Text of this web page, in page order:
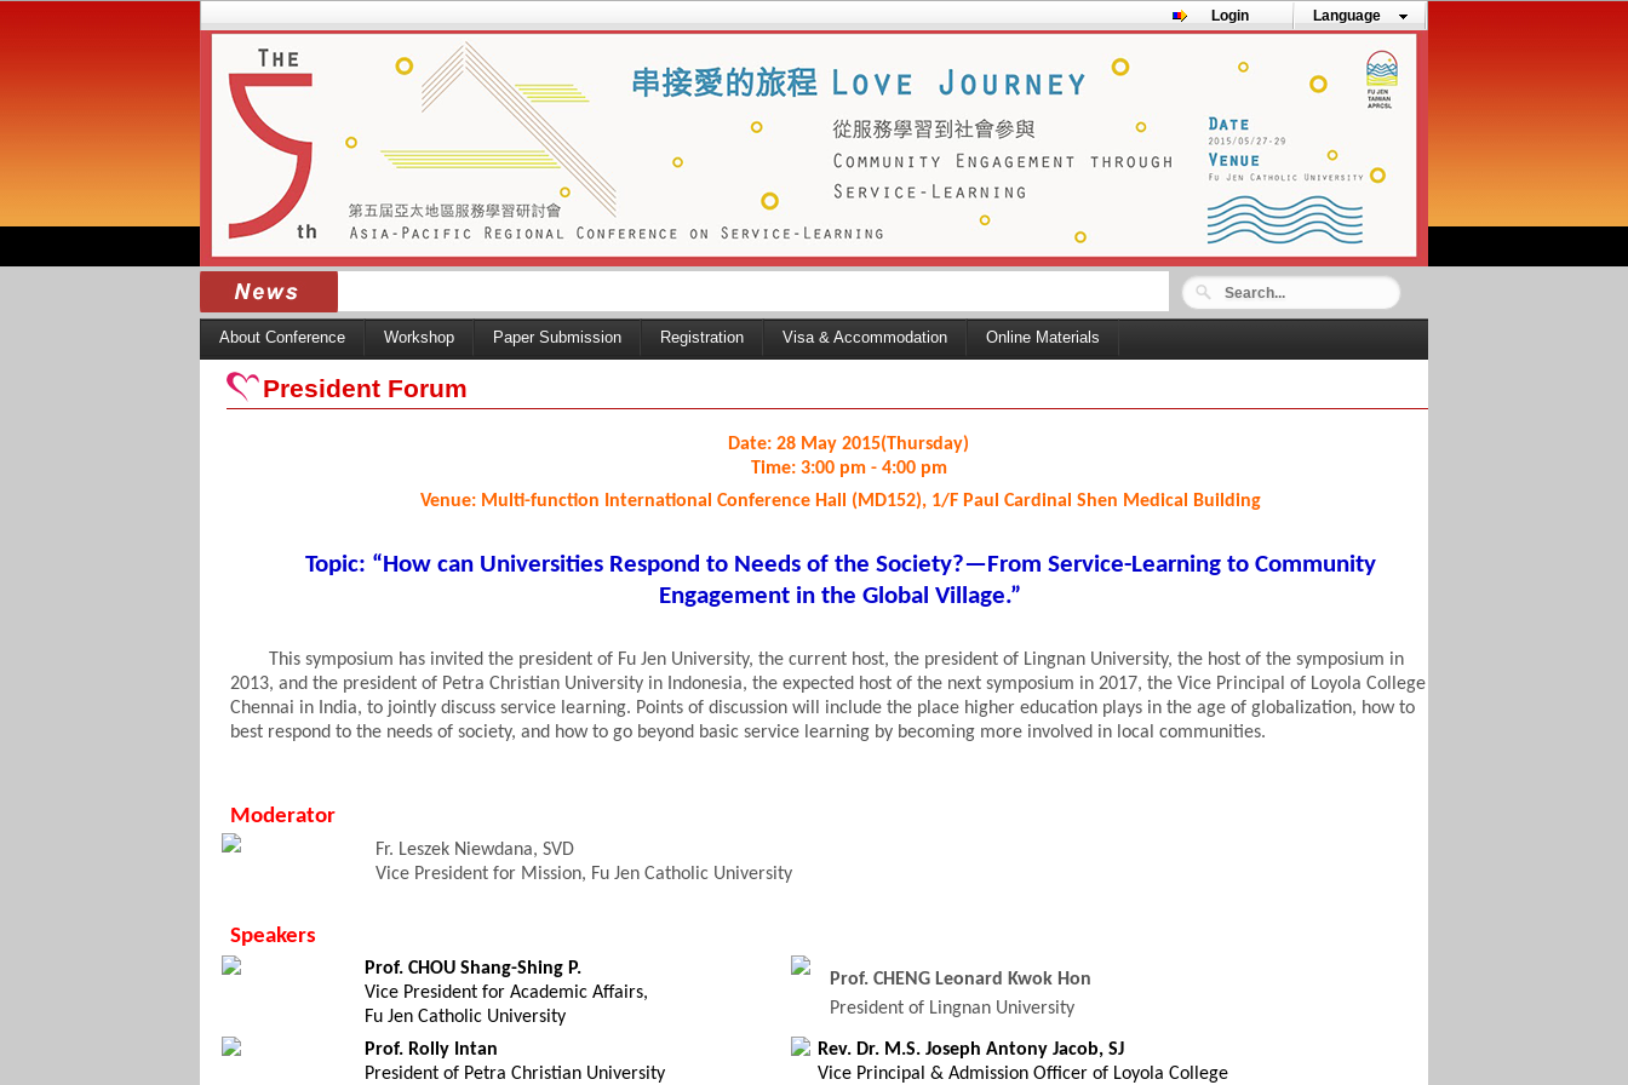
Language
Login
About Conference Workshop Paper Submission Registration Visa & Accommodation Online Materials
President Forum
Date: 28 May 2015(Thursday)
Time: 3:00 pm - 4:00 pm
Venue: Multi-function International Conference Hall (MD152), 1/F Paul Cardinal Shen Medical Building
Topic: “How can Universities Respond to Needs of the Society?—From Service-Learning to Community
Engagement in the Global Village.”
This symposium has invited the president of Fu Jen University, the current host, the president of Lingnan University, the host of the symposium in
2013, and the president of Petra Christian University in Indonesia, the expected host of the next symposium in 2017, the Vice Principal of Loyola College
Chennai in India, to jointly discuss service learning. Points of discussion will include the place higher education plays in the age of globalization, how to
best respond to the needs of society, and how to go beyond basic service learning by becoming more involved in local communities.
Moderator
Fr. Leszek Niewdana, SVD
Vice President for Mission, Fu Jen Catholic University
Speakers
Prof. CHOU Shang-Shing P.
Vice President for Academic Affairs,
Fu Jen Catholic University
Prof. CHENG Leonard Kwok Hon
President of Lingnan University
Prof. Rolly Intan
President of Petra Christian University
Rev. Dr. M.S. Joseph Antony Jacob, SJ
Vice Principal & Admission Officer of Loyola College